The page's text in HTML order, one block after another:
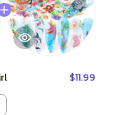
$11.99